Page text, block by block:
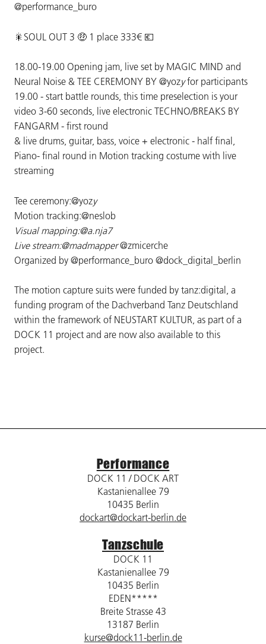
@performance_buro
🎇SOUL OUT 3 🤑 1 place 333€ 💶
18.00-19.00 Opening jam, live set by MAGIC MIND and
Neural Noise & TEE CEREMONY BY @yozyfor participants
19.00 - start battle rounds, this time preselection is your
video 3-60 seconds, live electronic TECHNO/BREAKS BY
FANGARM - first round
& live drums, guitar, bass, voice + electronic - half final,
Piano- final round in Motion tracking costume with live
streaming
Tee ceremony:@yozy
Motion tracking:@neslob
Visual mapping:@a.nja7
Live stream:@madmapper@zmicerche
Organized by @performance_buro @dock_digital_berlin
The motion capture suits were funded by tanz:digital, a
funding program of the Dachverband Tanz Deutschland
within the framework of NEUSTART KULTUR, as part of a
DOCK 11 project and are now also available to this
project.
Performance
DOCK 11 / DOCK ART
Kastanienallee 79
10435 Berlin
dockart@dockart-berlin.de
Tanzschule
DOCK 11
Kastanienallee 79
10435 Berlin
EDEN*****
Breite Strasse 43
13187 Berlin
kurse@dock11-berlin.de